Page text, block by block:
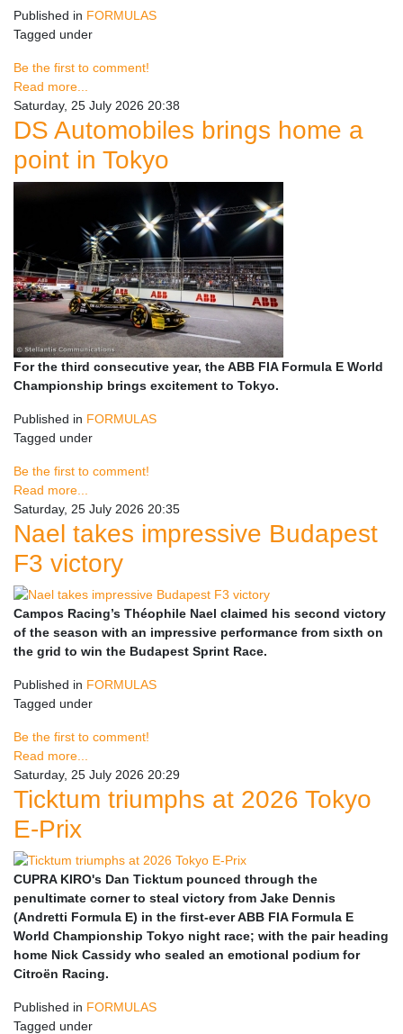
Published in FORMULAS
Tagged under
Be the first to comment!
Read more...
Saturday, 25 July 2026 20:38
DS Automobiles brings home a
point in Tokyo
For the third consecutive year, the ABB FIA Formula E World
Championship brings excitement to Tokyo.
Published in FORMULAS
Tagged under
Be the first to comment!
Read more...
Saturday, 25 July 2026 20:35
Nael takes impressive Budapest
F3 victory
Campos Racing’s Théophile Nael claimed his second victory
of the season with an impressive performance from sixth on
the grid to win the Budapest Sprint Race.
Published in FORMULAS
Tagged under
Be the first to comment!
Read more...
Saturday, 25 July 2026 20:29
Ticktum triumphs at 2026 Tokyo
E-Prix
CUPRA KIRO's Dan Ticktum pounced through the
penultimate corner to steal victory from Jake Dennis
(Andretti Formula E) in the first-ever ABB FIA Formula E
World Championship Tokyo night race; with the pair heading
home Nick Cassidy who sealed an emotional podium for
Citroën Racing.
Published in FORMULAS
Tagged under